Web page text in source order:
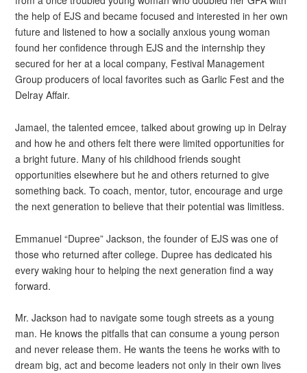
the help of EJS and became focused and interested in her own
future and listened to how a socially anxious young woman
found her confidence through EJS and the internship they
secured for her at a local company, Festival Management
Group producers of local favorites such as Garlic Fest and the
Delray Affair.
Jamael, the talented emcee, talked about growing up in Delray
and how he and others felt there were limited opportunities for
a bright future. Many of his childhood friends sought
opportunities elsewhere but he and others returned to give
something back. To coach, mentor, tutor, encourage and urge
the next generation to believe that their potential was limitless.
Emmanuel “Dupree” Jackson, the founder of EJS was one of
those who returned after college. Dupree has dedicated his
every waking hour to helping the next generation find a way
forward.
Mr. Jackson had to navigate some tough streets as a young
man. He knows the pitfalls that can consume a young person
and never release them. He wants the teens he works with to
dream big, act and become leaders not only in their own lives